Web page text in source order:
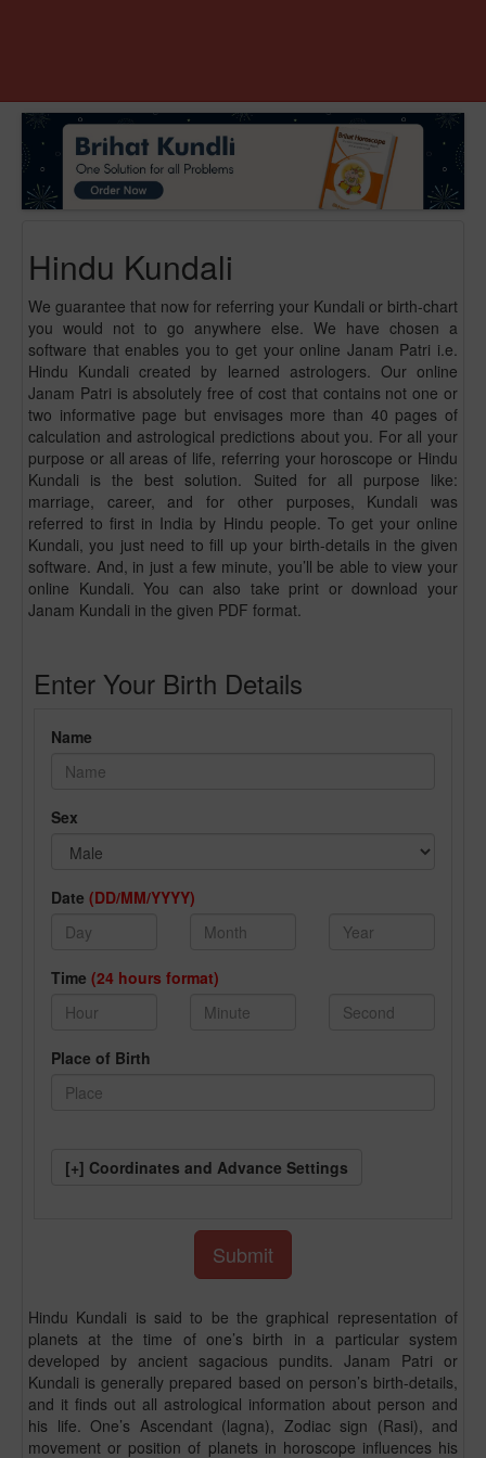
Hindu Kundali
We guarantee that now for referring your Kundali or birth-chart
you would not to go anywhere else. We have chosen a
software that enables you to get your online Janam Patri i.e.
Hindu Kundali created by learned astrologers. Our online
Janam Patri is absolutely free of cost that contains not one or
two informative page but envisages more than 40 pages of
calculation and astrological predictions about you. For all your
purpose or all areas of life, referring your horoscope or Hindu
Kundali is the best solution. Suited for all purpose like:
marriage, career, and for other purposes, Kundali was
referred to first in India by Hindu people. To get your online
Kundali, you just need to fill up your birth-details in the given
software. And, in just a few minute, you’ll be able to view your
online Kundali. You can also take print or download your
Janam Kundali in the given PDF format.
Enter Your Birth Details
Name
Sex
Date (DD/MM/YYYY)
Time (24 hours format)
Place of Birth
[+] Coordinates and Advance Settings
Hindu Kundali is said to be the graphical representation of
planets at the time of one’s birth in a particular system
developed by ancient sagacious pundits. Janam Patri or
Kundali is generally prepared based on person’s birth-details,
and it finds out all astrological information about person and
his life. One’s Ascendant (lagna), Zodiac sign (Rasi), and
movement or position of planets in horoscope influences his